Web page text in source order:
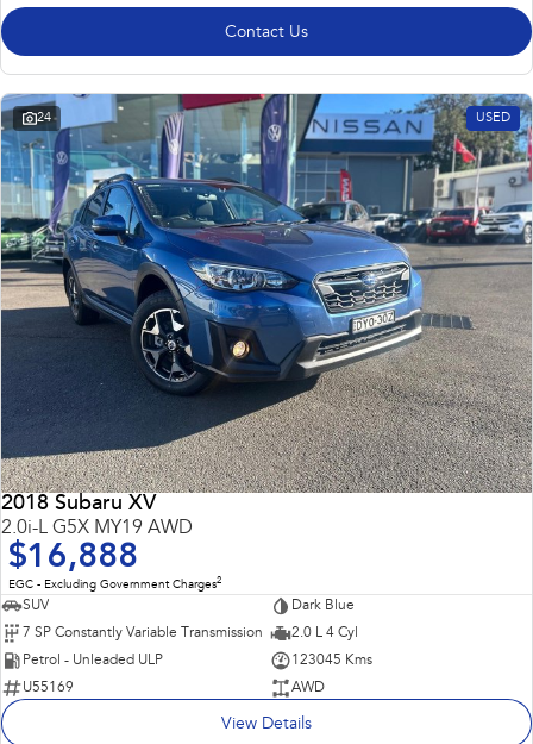
Contact Us
24 USED
2018 Subaru XV
2.0i-L G5X MY19 AWD
$16,888
EGC - Excluding Government Charges2
SUV
Dark Blue
7 SP Constantly Variable Transmission
2.0 L 4 Cyl
Petrol - Unleaded ULP
123045 Kms
U55169
AWD
View Details